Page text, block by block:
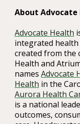
About Advocate
Advocate Health
integrated health
created from the
Health and
names Advocate
Health in the
Aurora Health
is a national
outcomes,